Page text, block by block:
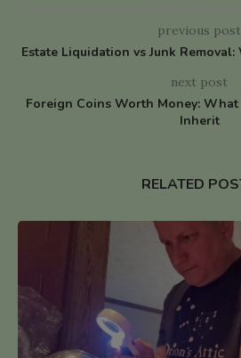
previous post
Estate Liquidation vs Junk
next post
Foreign Coins Worth Money:
Inherit
RELATED